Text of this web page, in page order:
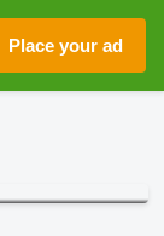
Place your ad